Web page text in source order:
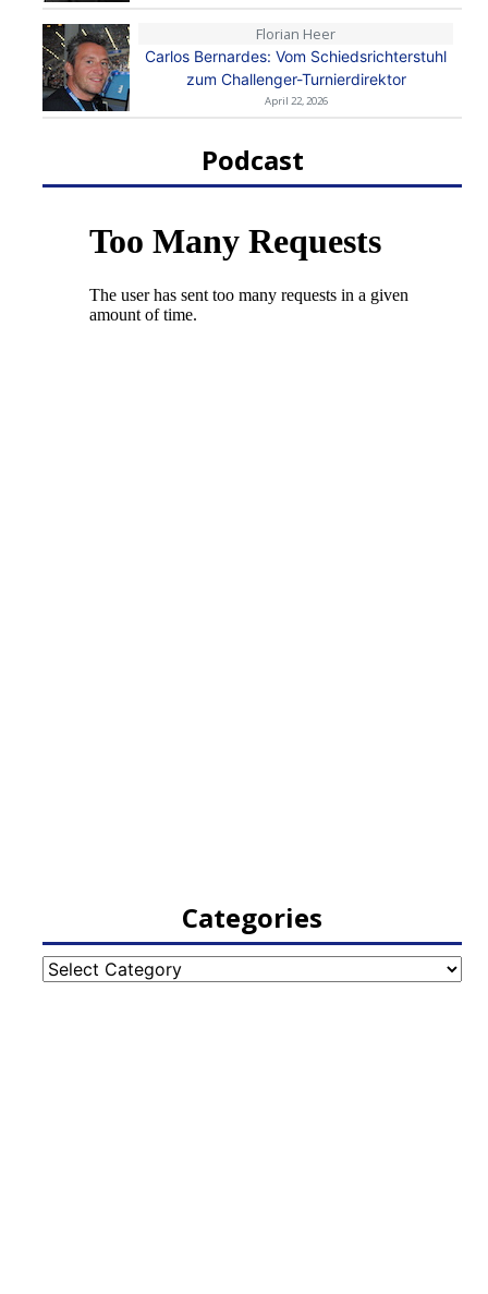
Florian Heer
Carlos Bernardes: Vom Schiedsrichterstuhl
zum Challenger-Turnierdirektor
April 22, 2026
Podcast
Categories
Categories